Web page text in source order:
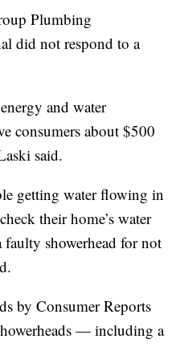
Plumbing
did not respond to a
and water
consumers about $500
said.
getting water flowing in
their home’s water
faulty showerhead for not
by Consumer Reports
— including a